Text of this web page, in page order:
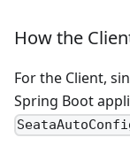
How the
For the Client,
Spring Boot